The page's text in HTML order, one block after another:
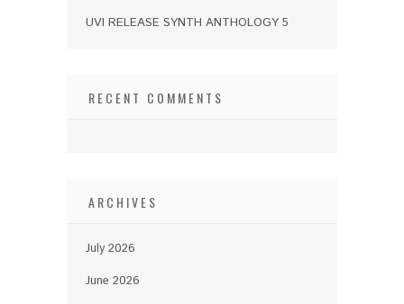
UVI RELEASE SYNTH ANTHOLOGY 5
RECENT COMMENTS
ARCHIVES
July 2026
June 2026